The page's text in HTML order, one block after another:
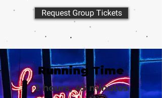
Request Group Tickets
Running Time
2 hours, 45 minutes